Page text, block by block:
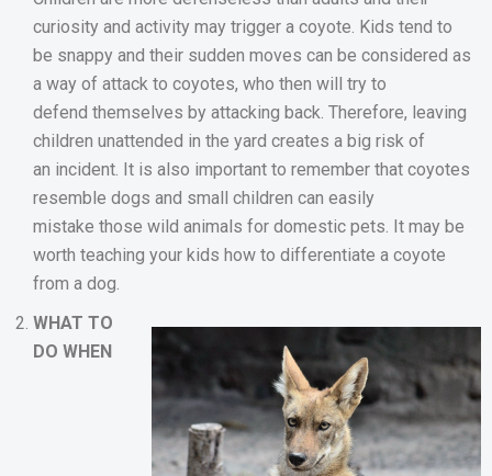
curiosity and activity may trigger a coyote. Kids tend to
be snappy and their sudden moves can be considered as
a way of attack to coyotes, who then will try to
defend themselves by attacking back. Therefore, leaving
children unattended in the yard creates a big risk of
an incident. It is also important to remember that coyotes
resemble dogs and small children can easily
mistake those wild animals for domestic pets. It may be
worth teaching your kids how to differentiate a coyote
from a dog.
WHAT TO
DO WHEN